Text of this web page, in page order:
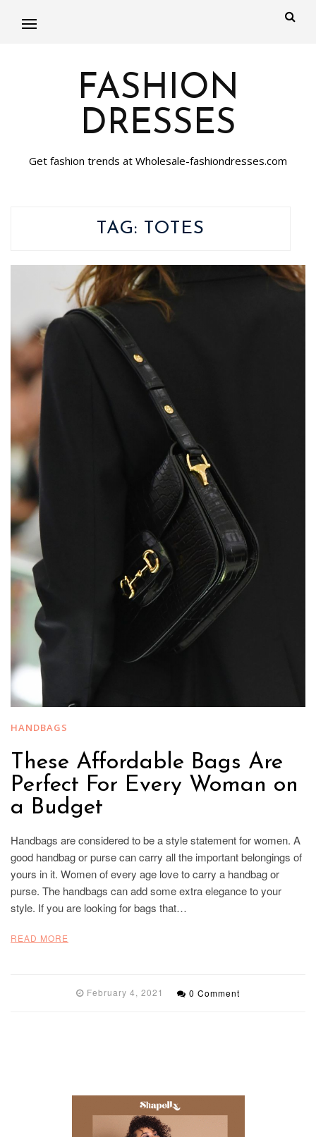
FASHION
DRESSES
Get fashion trends at Wholesale-fashiondresses.com
TAG: TOTES
HANDBAGS
These Affordable Bags Are
Perfect For Every Woman on
a Budget
Handbags are considered to be a style statement for women. A
good handbag or purse can carry all the important belongings of
yours in it. Women of every age love to carry a handbag or
purse. The handbags can add some extra elegance to your
style. If you are looking for bags that…
READ MORE
February 4, 2021 0 Comment